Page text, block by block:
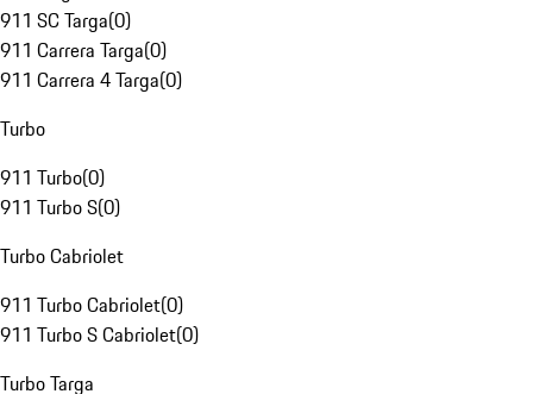
911 SC Targa(0)
911 Carrera Targa(0)
911 Carrera 4 Targa(0)
Turbo
911 Turbo(0)
911 Turbo S(0)
Turbo Cabriolet
911 Turbo Cabriolet(0)
911 Turbo S Cabriolet(0)
Turbo Targa